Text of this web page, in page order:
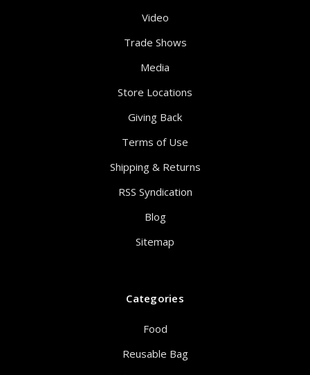
Video
Trade Shows
Media
Store Locations
Giving Back
Terms of Use
Shipping & Returns
RSS Syndication
Blog
Sitemap
Categories
Food
Reusable Bag